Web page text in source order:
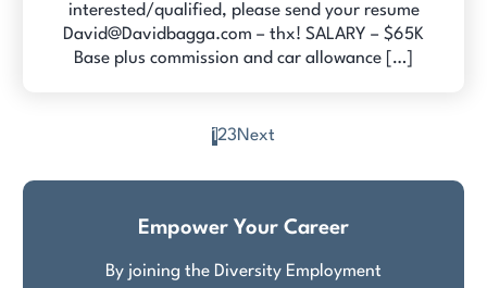
interested/qualified, please send your resume
David@Davidbagga.com – thx! SALARY – $65K
Base plus commission and car allowance […]
pagination
123Next
Empower Your Career
By joining the Diversity Employment